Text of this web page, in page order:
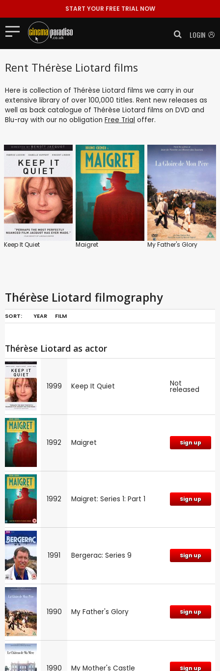
START YOUR FREE TRIAL NOW
LOGIN
Rent Thérèse Liotard films
Here is collection of Thérèse Liotard films we carry in our
extensive library of over 100,000 titles. Rent new releases as
well as back catalogue of Thérèse Liotard films on DVD and
Blu-ray with our no obligation Free Trial offer.
Keep It Quiet Maigret My Father's Glory
Thérèse Liotard filmography
SORT: YEAR FILM
Thérèse Liotard as actor
1999 Keep It Quiet Not
released
1992 Maigret Sign up
1992 Maigret: Series 1: Part 1 Sign up
1991 Bergerac: Series 9 Sign up
1990 My Father's Glory Sign up
1990 My Mother's Castle Sign up